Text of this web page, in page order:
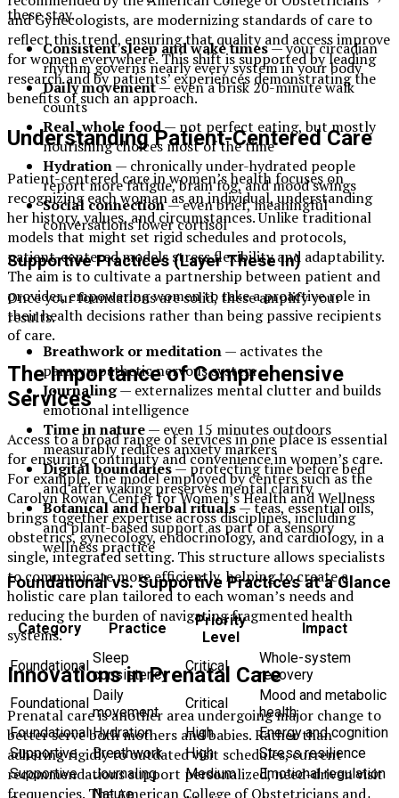
these stay.
Consistent sleep and wake times— your circadian
rhythm governs nearly every system in your body
Daily movement— even a brisk 20-minute walk
counts
Real, whole food— not perfect eating, but mostly
nourishing choices most of the time
Hydration— chronically under-hydrated people
report more fatigue, brain fog, and mood swings
Social connection— even brief, meaningful
conversations lower cortisol
Supportive Practices (Layer These In)
Once your foundations are solid, these amplify your
results.
Breathwork or meditation— activates the
parasympathetic nervous system
Journaling— externalizes mental clutter and builds
emotional intelligence
Time in nature— even 15 minutes outdoors
measurably reduces anxiety markers
Digital boundaries— protecting time before bed
and after waking preserves mental clarity
Botanical and herbal rituals— teas, essential oils,
and plant-based support as part of a sensory
wellness practice
Foundational vs. Supportive Practices at a Glance
Category Practice
Priority
Level
Impact
Foundational Sleep
consistency
Critical
Whole-system
recovery
Foundational Daily
movement
Critical
Mood and metabolic
health
Foundational Hydration High
Energy and cognition
Supportive
Breathwork High
Stress resilience
Supportive
Journaling Medium
Emotional regulation
Nature
and Gynecologists, are modernizing standards of care to
reflect this trend, ensuring that quality and access improve
for women everywhere. This shift is supported by leading
research and by patients’ experiences demonstrating the
benefits of such an approach.
Understanding Patient-Centered Care
Patient-centered care in women’s health focuses on
recognizing each woman as an individual, understanding
her history, values, and circumstances. Unlike traditional
models that might set rigid schedules and protocols,
patient-centered models stress flexibility and adaptability.
The aim is to cultivate a partnership between patient and
provider, empowering women to take a proactive role in
their health decisions rather than being passive recipients
of care.
The Importance of Comprehensive
Services
Access to a broad range of services in one place is essential
for ensuring continuity and convenience in women’s care.
For example, the model employed by centers such as the
Carolyn Rowan Center for Women’s Health and Wellness
brings together expertise across disciplines, including
obstetrics, gynecology, endocrinology, and cardiology, in a
single, integrated setting. This structure allows specialists
to communicate more efficiently, helping to create a
holistic care plan tailored to each woman’s needs and
reducing the burden of navigating fragmented health
systems.
Innovations in Prenatal Care
Prenatal care is another area undergoing major change to
better serve both mothers and babies. Rather than
adhering rigidly to outdated visit schedules, current
recommendations support personalized, need-driven visit
frequencies. The American College of Obstetricians and